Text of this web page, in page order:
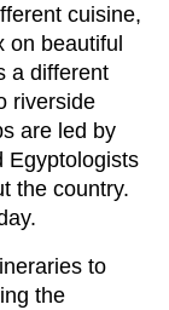
cuisine,
on beautiful
a different
riverside
are led by
Egyptologists
the country.
to
the